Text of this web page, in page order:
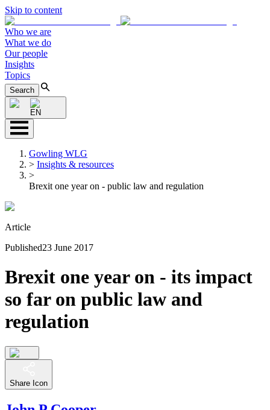
Skip to content
Who we are
What we do
Our people
Insights
Topics
Search
EN
Gowling WLG
> Insights & resources
>
Brexit one year on - public law and regulation
Article
Published23 June 2017
Brexit one year on - its impact
so far on public law and
regulation
Share Icon